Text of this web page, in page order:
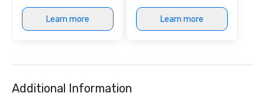
Learn more Learn more
Additional Information